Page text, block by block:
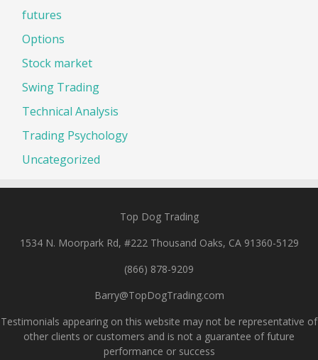
futures
Options
Stock market
Swing Trading
Technical Analysis
Trading Psychology
Uncategorized
Top Dog Trading
1534 N. Moorpark Rd, #222 Thousand Oaks, CA 91360-5129
(866) 878-9209
Barry@TopDogTrading.com
Testimonials appearing on this website may not be representative of
other clients or customers and is not a guarantee of future
performance or success